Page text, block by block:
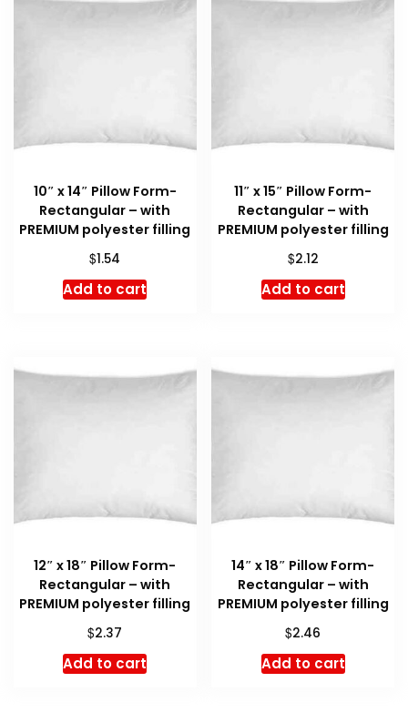
10″ x 14″ Pillow Form-
Rectangular – with
PREMIUM polyester filling
$1.54
Add to cart
11″ x 15″ Pillow Form-
Rectangular – with
PREMIUM polyester filling
$2.12
Add to cart
12″ x 18″ Pillow Form-
Rectangular – with
PREMIUM polyester filling
$2.37
Add to cart
14″ x 18″ Pillow Form-
Rectangular – with
PREMIUM polyester filling
$2.46
Add to cart